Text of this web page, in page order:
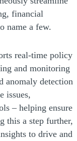
financial
name a few.
real-time policy
and monitoring
anomaly detection
issues,
– helping ensure
this a step further,
to drive and